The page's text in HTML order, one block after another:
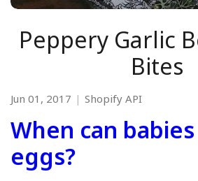
Peppery Garlic
Bites
Jun 01, 2017 Shopify API
When can
eggs?